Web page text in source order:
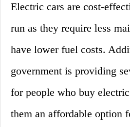
Electric cars are cost-
run as they require less
have lower fuel costs.
government is providing
for people who buy
them an affordable option